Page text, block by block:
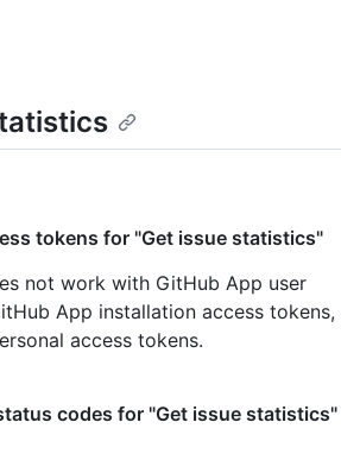
tokens for "Get issue statistics"
not work with GitHub App user
App installation access tokens,
access tokens.
codes for "Get issue statistics"